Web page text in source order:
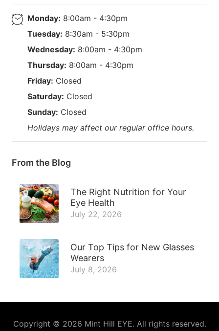
Monday: 8:00am - 4:30pm
Tuesday: 8:30am - 5:30pm
Wednesday: 8:00am - 4:30pm
Thursday: 8:00am - 4:30pm
Friday: Closed
Saturday: Closed
Sunday: Closed
Holidays may affect our regular office hours.
From the Blog
The Right Nutrition for Your
Eye Health
July 22, 2026
Our Top Tips for New Glasses
Wearers
July 8, 2026
Copyright © 2026 Mint Hill EYE. All rights reserved.